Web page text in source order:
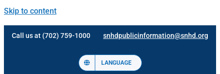
Skip to content
Call us at (702) 759-1000 snhdpublicinformation@snhd.org
LANGUAGE